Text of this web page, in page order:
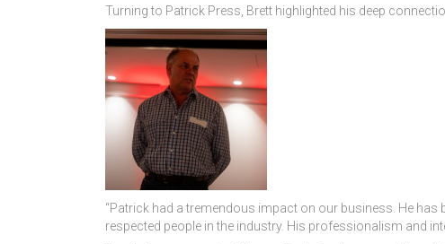
Turning to Patrick Press, Brett highlighted his deep
“Patrick had a tremendous impact on our business. He
respected people in the industry. His professionalism and